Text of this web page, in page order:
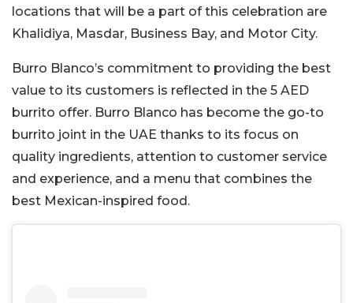
locations that will be a part of this celebration are
Khalidiya, Masdar, Business Bay, and Motor City.
Burro Blanco’s commitment to providing the best
value to its customers is reflected in the 5 AED
burrito offer. Burro Blanco has become the go-to
burrito joint in the UAE thanks to its focus on
quality ingredients, attention to customer service
and experience, and a menu that combines the
best Mexican-inspired food.